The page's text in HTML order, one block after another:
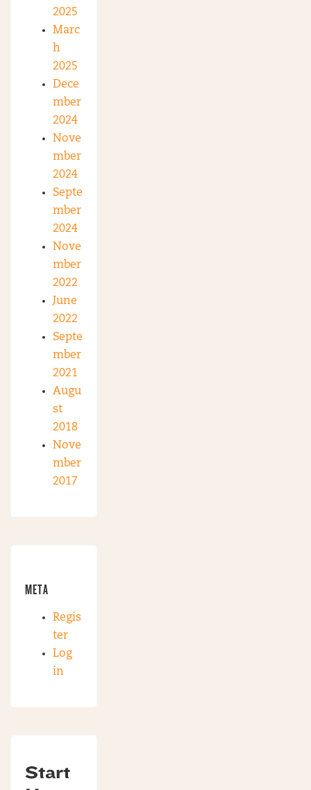
2025
Marc
h
2025
Dece
mber
2024
Nove
mber
2024
Septe
mber
2024
Nove
mber
2022
June
2022
Septe
mber
2021
Augu
st
2018
Nove
mber
2017
META
Regis
ter
Log
in
Start